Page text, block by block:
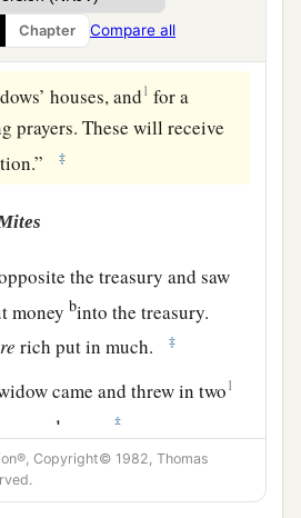
Chapter Compare all
the synagogues, and the best
houses, and1 for a
prayers. These will receive
‡
the treasury and saw
moneybinto the treasury.
rich put in much. ‡
came and threw in two1
a quadrans. ‡
disciples toHimselfand said
I say to you thatathis poor
Copyright© 1982, Thomas